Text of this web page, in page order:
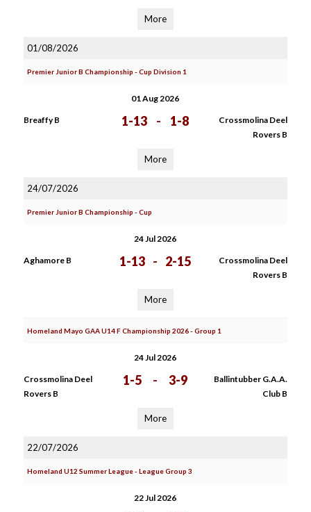
More
01/08/2026
Premier Junior B Championship - Cup Division 1
01 Aug 2026
Breaffy B 1-13 - 1-8
Crossmolina Deel
Rovers B
More
24/07/2026
Premier Junior B Championship - Cup
24 Jul 2026
Aghamore B 1-13 - 2-15
Crossmolina Deel
Rovers B
More
Homeland Mayo GAA U14 F Championship 2026 - Group 1
24 Jul 2026
Crossmolina Deel
Rovers B
1-5 - 3-9
Ballintubber G.A.A.
Club B
More
22/07/2026
Homeland U12 Summer League - League Group 3
22 Jul 2026